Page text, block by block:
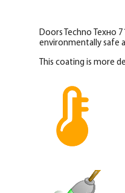
Doors Techno Техно
environmentally safe
This coating is more